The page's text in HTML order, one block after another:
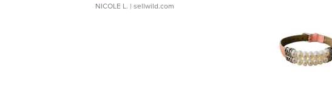
NICOLE L. | sellwild.com